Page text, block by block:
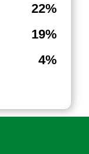
22%
19%
4%